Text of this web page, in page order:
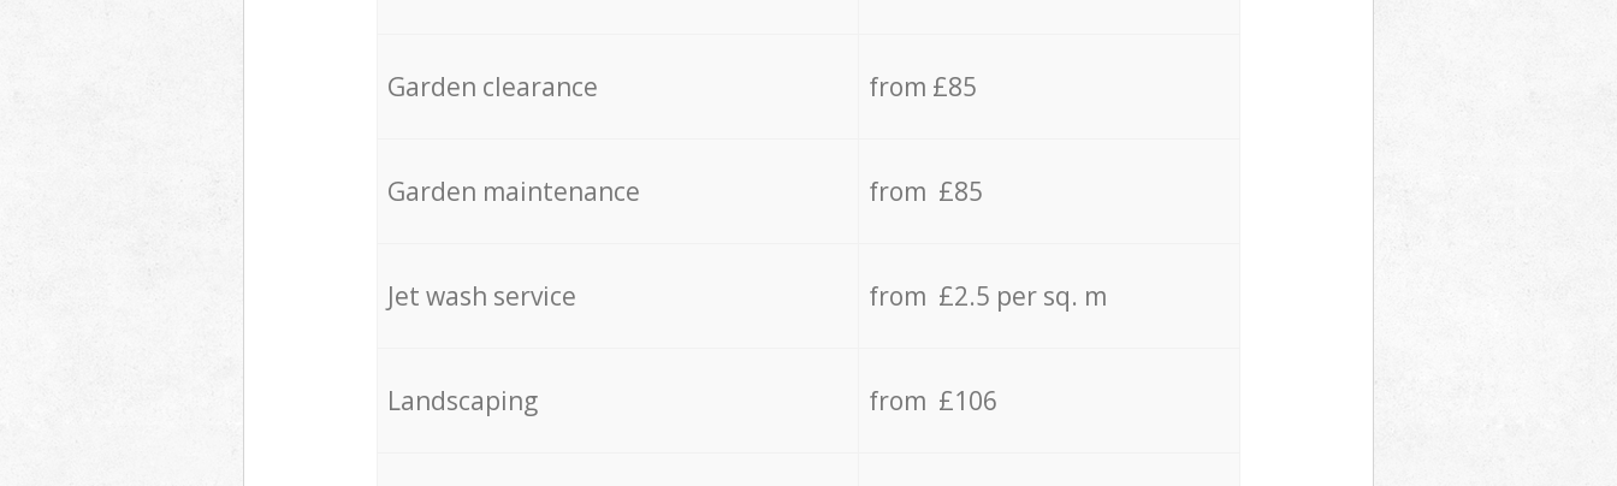
Garden clearance from £85
Garden maintenance from £85
Jet wash service from £2.5 per sq. m
Landscaping from £106